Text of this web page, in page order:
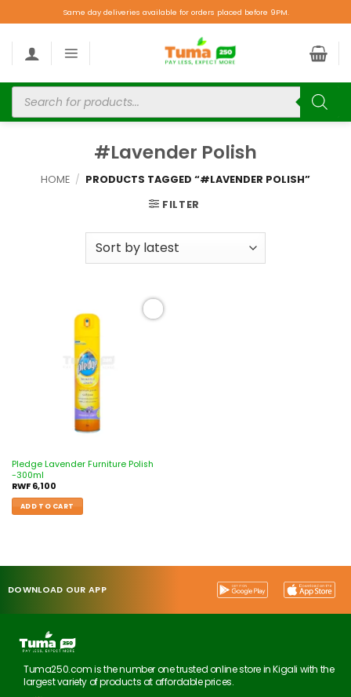
Same day deliveries available for orders placed before 9PM.
#Lavender Polish
HOME / PRODUCTS TAGGED “#LAVENDER POLISH”
FILTER
Pledge Lavender Furniture Polish
-300ml
RWF6,100
ADD TO CART
DOWNLOAD OUR APP
Tuma250.com is the number one trusted online store in Kigali with the
largest variety of products at affordable prices.